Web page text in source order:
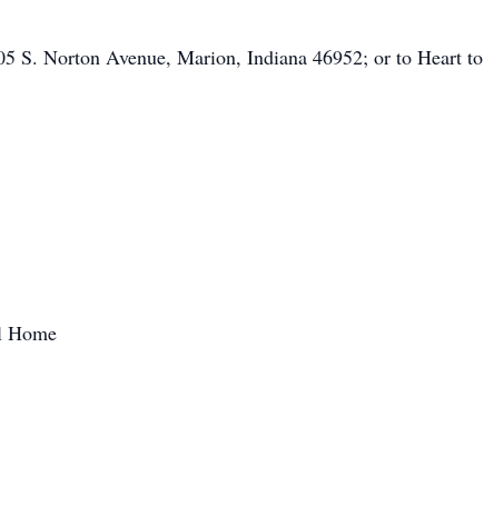
S. Norton Avenue, Marion, Indiana 46952; or to Heart to
Home